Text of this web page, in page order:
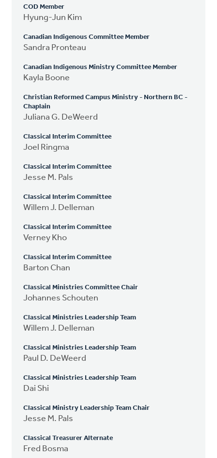
COD Member
Hyung-Jun Kim
Canadian Indigenous Committee Member
Sandra Pronteau
Canadian Indigenous Ministry Committee Member
Kayla Boone
Christian Reformed Campus Ministry - Northern BC -
Chaplain
Juliana G. DeWeerd
Classical Interim Committee
Joel Ringma
Classical Interim Committee
Jesse M. Pals
Classical Interim Committee
Willem J. Delleman
Classical Interim Committee
Verney Kho
Classical Interim Committee
Barton Chan
Classical Ministries Committee Chair
Johannes Schouten
Classical Ministries Leadership Team
Willem J. Delleman
Classical Ministries Leadership Team
Paul D. DeWeerd
Classical Ministries Leadership Team
Dai Shi
Classical Ministry Leadership Team Chair
Jesse M. Pals
Classical Treasurer Alternate
Fred Bosma